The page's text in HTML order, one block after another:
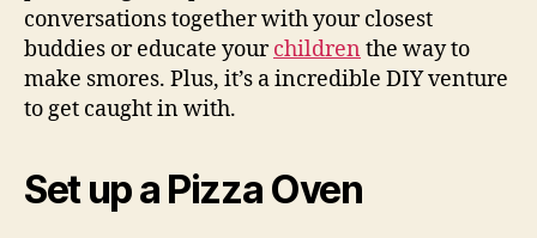
conversations together with your closest
buddies or educate yourchildren the way to
make smores. Plus, it’s a incredible DIY venture
to get caught in with.
Set up a Pizza Oven